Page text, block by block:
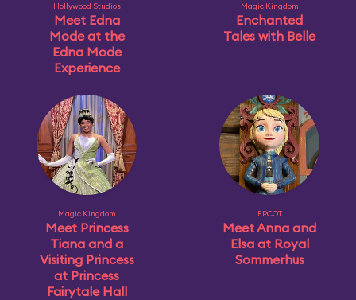
Hollywood Studios
Meet Edna
Mode at the
Edna Mode
Experience
Magic Kingdom
Enchanted
Tales with Belle
Magic Kingdom
Meet Princess
Tiana and a
Visiting Princess
at Princess
Fairytale Hall
EPCOT
Meet Anna and
Elsa at Royal
Sommerhus